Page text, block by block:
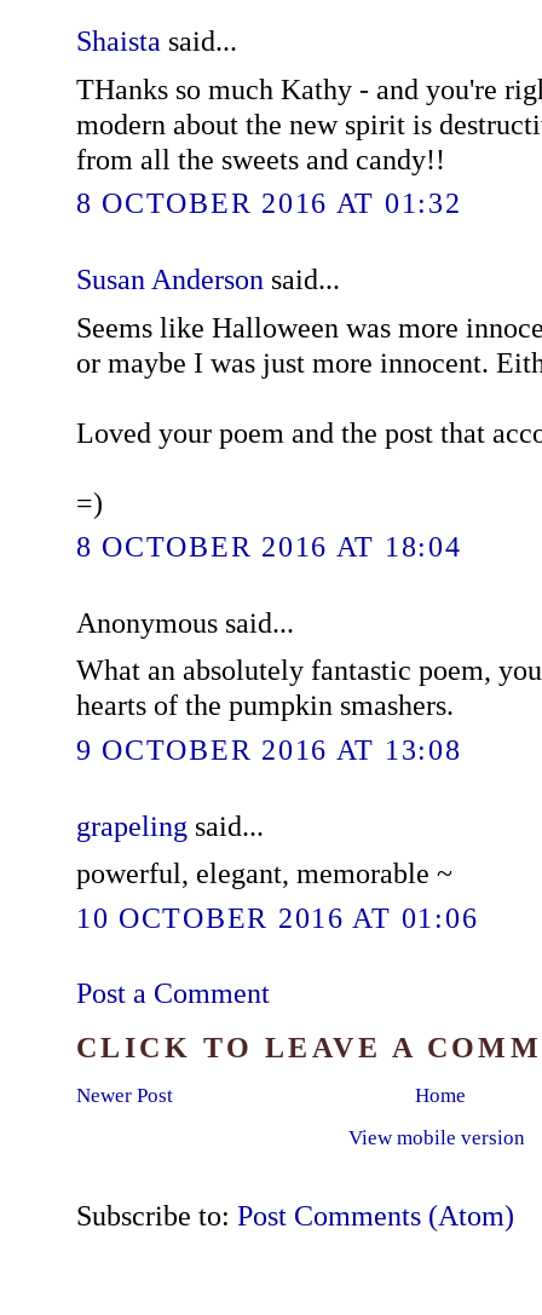
Shaista said...
THanks so much Kathy - and you're
modern about the new spirit is
from all the sweets and candy!!
8 OCTOBER 2016 AT 01:32
Susan Anderson said...
Seems like Halloween was more
or maybe I was just more innocent.
Loved your poem and the post that
=)
8 OCTOBER 2016 AT 18:04
Anonymous said...
What an absolutely fantastic poem,
hearts of the pumpkin smashers.
9 OCTOBER 2016 AT 13:08
grapeling said...
powerful, elegant, memorable ~
10 OCTOBER 2016 AT 01:06
Post a Comment
CLICK TO LEAVE A
Newer Post
Home
View mobile version
Subscribe to: Post Comments (Atom)